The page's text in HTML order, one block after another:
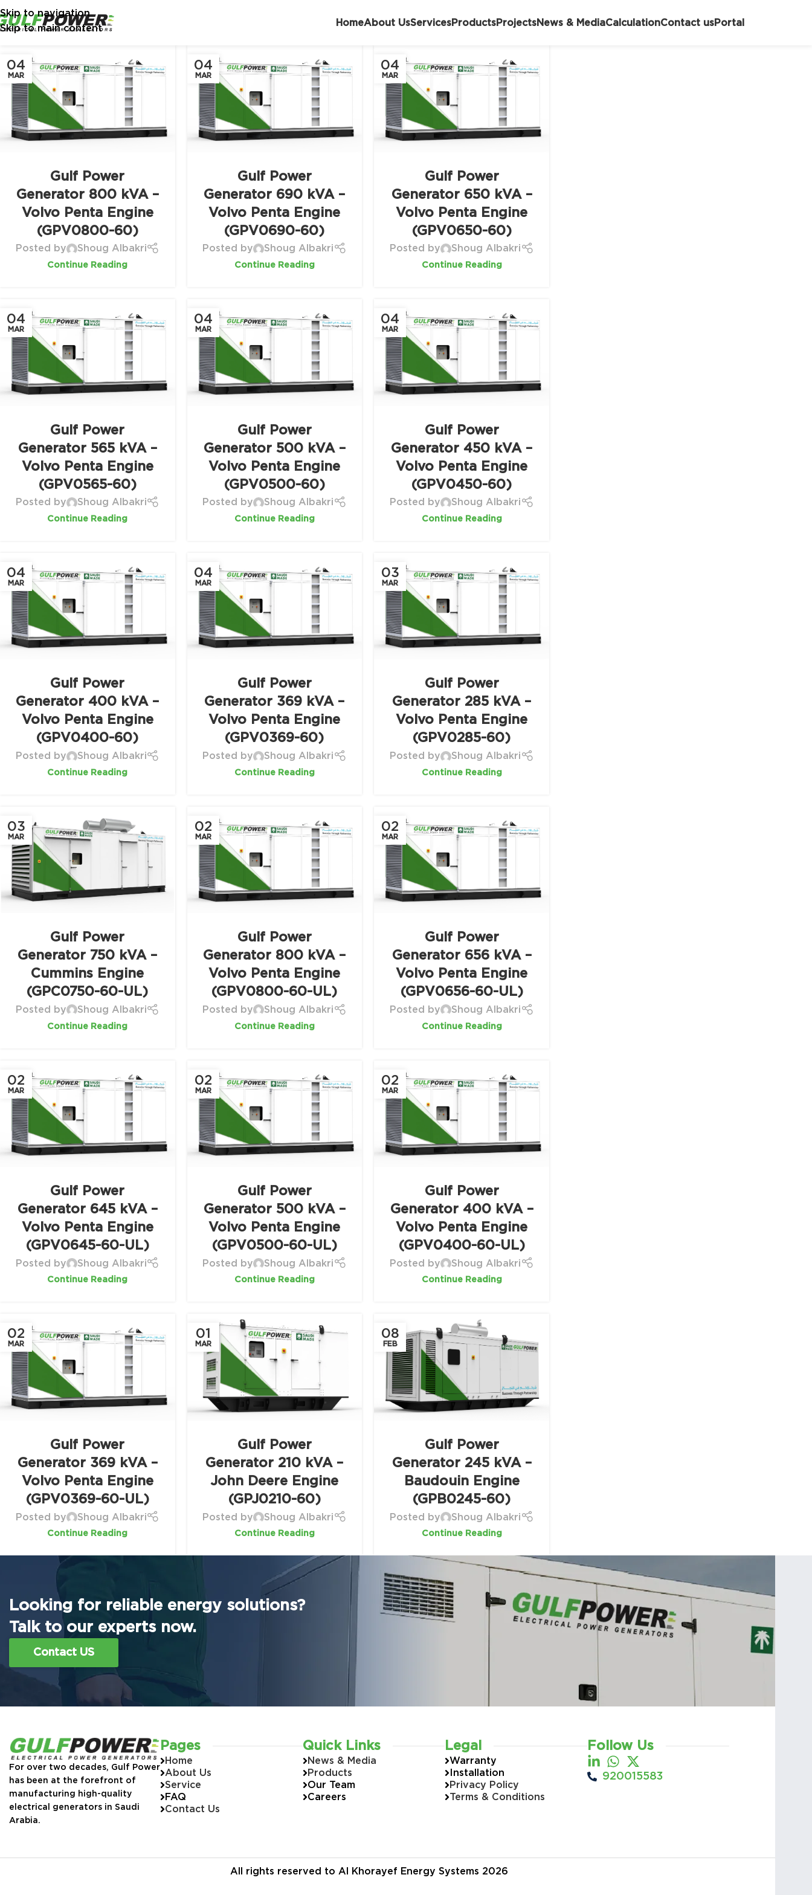
Skip to navigation
Skip to main content
HomeAbout UsServicesProductsProjectsNews & MediaCalculationContact usPortal
04
MAR
Gulf Power
Generator 800 kVA –
Volvo Penta Engine
(GPV0800-60)
Posted by Shoug Albakri
Continue Reading
04
MAR
Gulf Power
Generator 690 kVA –
Volvo Penta Engine
(GPV0690-60)
Posted by Shoug Albakri
Continue Reading
04
MAR
Gulf Power
Generator 650 kVA –
Volvo Penta Engine
(GPV0650-60)
Posted by Shoug Albakri
Continue Reading
04
MAR
Gulf Power
Generator 565 kVA –
Volvo Penta Engine
(GPV0565-60)
Posted by Shoug Albakri
Continue Reading
04
MAR
Gulf Power
Generator 500 kVA –
Volvo Penta Engine
(GPV0500-60)
Posted by Shoug Albakri
Continue Reading
04
MAR
Gulf Power
Generator 450 kVA –
Volvo Penta Engine
(GPV0450-60)
Posted by Shoug Albakri
Continue Reading
04
MAR
Gulf Power
Generator 400 kVA –
Volvo Penta Engine
(GPV0400-60)
Posted by Shoug Albakri
Continue Reading
04
MAR
Gulf Power
Generator 369 kVA –
Volvo Penta Engine
(GPV0369-60)
Posted by Shoug Albakri
Continue Reading
03
MAR
Gulf Power
Generator 285 kVA –
Volvo Penta Engine
(GPV0285-60)
Posted by Shoug Albakri
Continue Reading
03
MAR
Gulf Power
Generator 750 kVA –
Cummins Engine
(GPC0750-60-UL)
Posted by Shoug Albakri
Continue Reading
02
MAR
Gulf Power
Generator 800 kVA –
Volvo Penta Engine
(GPV0800-60-UL)
Posted by Shoug Albakri
Continue Reading
02
MAR
Gulf Power
Generator 656 kVA –
Volvo Penta Engine
(GPV0656-60-UL)
Posted by Shoug Albakri
Continue Reading
02
MAR
Gulf Power
Generator 645 kVA –
Volvo Penta Engine
(GPV0645-60-UL)
Posted by Shoug Albakri
Continue Reading
02
MAR
Gulf Power
Generator 500 kVA –
Volvo Penta Engine
(GPV0500-60-UL)
Posted by Shoug Albakri
Continue Reading
02
MAR
Gulf Power
Generator 400 kVA –
Volvo Penta Engine
(GPV0400-60-UL)
Posted by Shoug Albakri
Continue Reading
02
MAR
Gulf Power
Generator 369 kVA –
Volvo Penta Engine
(GPV0369-60-UL)
Posted by Shoug Albakri
Continue Reading
01
MAR
Gulf Power
Generator 210 kVA –
John Deere Engine
(GPJ0210-60)
Posted by Shoug Albakri
Continue Reading
08
FEB
Gulf Power
Generator 245 kVA –
Baudouin Engine
(GPB0245-60)
Posted by Shoug Albakri
Continue Reading
Looking for reliable energy solutions?
Talk to our experts now.
Contact US
For over two decades, Gulf Power
has been at the forefront of
manufacturing high-quality
electrical generators in Saudi
Arabia.
Pages
Home
About Us
Service
FAQ
Contact Us
Quick Links
News & Media
Products
Our Team
Careers
Legal
Warranty
Installation
Privacy Policy
Terms & Conditions
Follow Us
920015583
All rights reserved to Al Khorayef Energy Systems 2026